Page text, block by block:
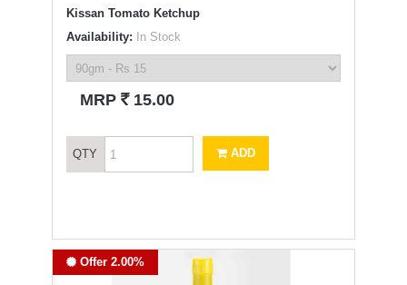
Kissan Tomato Ketchup
Availability: In Stock
MRP ` 15.00
QTY ADD
Offer 2.00%